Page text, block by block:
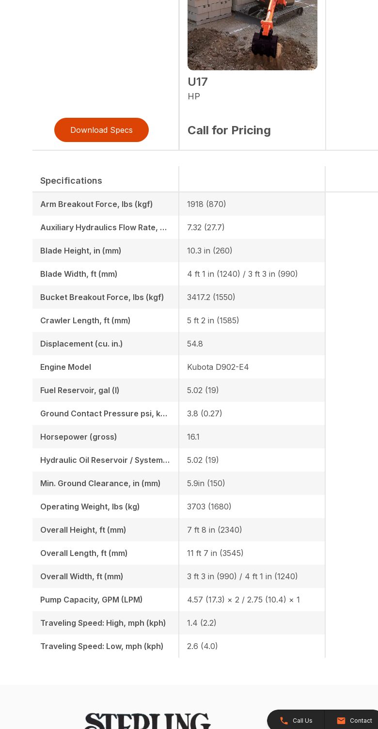
Download Specs
U17
HP
Call for Pricing
Specifications
Arm Breakout Force, lbs (kgf)
Auxiliary Hydraulics Flow Rate, GPM (LPM)
Blade Height, in (mm)
Blade Width, ft (mm)
Bucket Breakout Force, lbs (kgf)
Crawler Length, ft (mm)
Displacement (cu. in.)
Engine Model
Fuel Reservoir, gal (l)
Ground Contact Pressure psi, kgf (cm2)
Horsepower (gross)
Hydraulic Oil Reservoir / System, gal (l)
Min. Ground Clearance, in (mm)
Operating Weight, lbs (kg)
Overall Height, ft (mm)
Overall Length, ft (mm)
Overall Width, ft (mm)
Pump Capacity, GPM (LPM)
Traveling Speed: High, mph (kph)
Traveling Speed: Low, mph (kph)
1918 (870)
7.32 (27.7)
10.3 in (260)
4 ft 1 in (1240) / 3 ft 3 in (990)
3417.2 (1550)
5 ft 2 in (1585)
54.8
Kubota D902-E4
5.02 (19)
3.8 (0.27)
16.1
5.02 (19)
5.9in (150)
3703 (1680)
7 ft 8 in (2340)
11 ft 7 in (3545)
3 ft 3 in (990) / 4 ft 1 in (1240)
4.57 (17.3) × 2 / 2.75 (10.4) × 1
1.4 (2.2)
2.6 (4.0)
Call Us Contact